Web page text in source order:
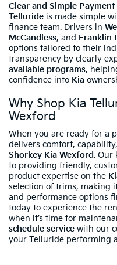
Clear and Simple
Telluride is made simple
finance team. Drivers in
McCandless, and Franklin
options tailored to their
transparency by clearly
available programs,
confidence into Kia
Why Shop Kia
Wexford
When you are ready for a
delivers comfort,
Shorkey Kia Wexford. Our
to providing friendly,
product expertise on the
selection of trims, making
and performance options
today to experience the
when it’s time for
schedule service with our
your Telluride performing